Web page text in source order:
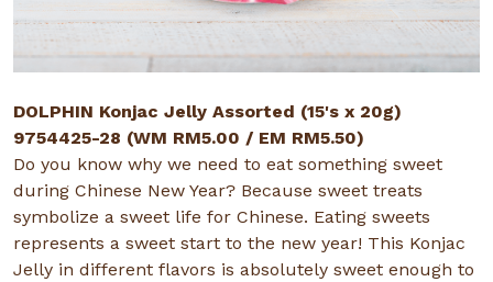
DOLPHIN Konjac Jelly Assorted (15's x 20g)
9754425-28 (WM RM5.00 / EM RM5.50)
Do you know why we need to eat something sweet
during Chinese New Year? Because sweet treats
symbolize a sweet life for Chinese. Eating sweets
represents a sweet start to the new year! This Konjac
Jelly in different flavors is absolutely sweet enough to